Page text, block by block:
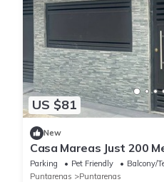
US $81
New
Casa Mareas Just 200
and Only 5 Minutes
Parking Pet Friendly
Balcony/
Puntarenas
Puntarenas